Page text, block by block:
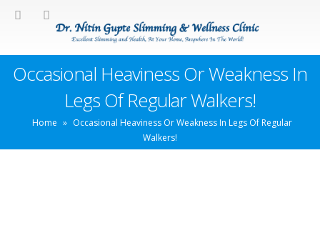
Occasional Heaviness Or Weakness In
Legs Of Regular Walkers!
Home » Occasional Heaviness Or Weakness In Legs Of Regular
Walkers!